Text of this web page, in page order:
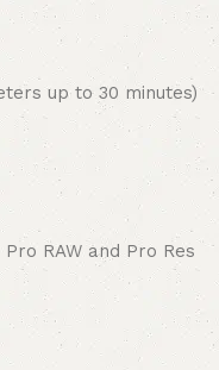
up to 30 minutes)
RAW and Pro Res